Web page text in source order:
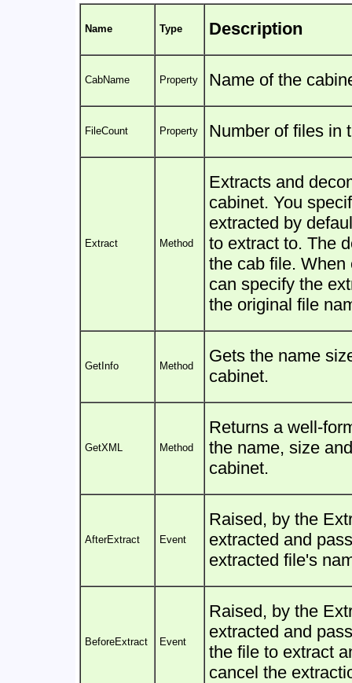
Name Type Description
CabName Property Name of the
FileCount Property Number of files in
Extract Method
Extracts and
cabinet. You
extracted by
to extract to. The
the cab file.
can specify the
the original file
GetInfo Method
Gets the name
cabinet.
GetXML Method
Returns a well-
the name, size
cabinet.
AfterExtract Event
Raised, by the
extracted and
extracted file's
BeforeExtract Event
Raised, by the
extracted and
the file to extract
cancel the